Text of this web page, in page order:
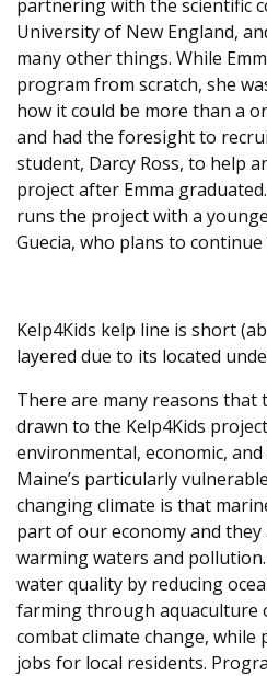
partnering with the scientific
University of New England,
many other things. While
program from scratch, she
how it could be more than a
and had the foresight to
student, Darcy Ross, to help
project after Emma
runs the project with a
Guecia, who plans to
Kelp4Kids kelp line is short
layered due to its located
There are many reasons that
drawn to the Kelp4Kids
environmental, economic,
Maine’s particularly
changing climate is that
part of our economy and
warming waters and
water quality by reducing
farming through
combat climate change,
jobs for local residents.